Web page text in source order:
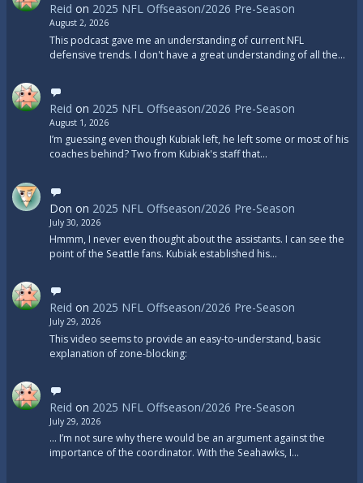
Reid on 2025 NFL Offseason/2026 Pre-Season
August 2, 2026
This podcast gave me an understanding of current NFL
defensive trends. I don't have a great understanding of all the…
Reid on 2025 NFL Offseason/2026 Pre-Season
August 1, 2026
I’m guessing even though Kubiak left, he left some or most of his
coaches behind? Two from Kubiak's staff that…
Don on 2025 NFL Offseason/2026 Pre-Season
July 30, 2026
Hmmm, I never even thought about the assistants. I can see the
point of the Seattle fans. Kubiak established his…
Reid on 2025 NFL Offseason/2026 Pre-Season
July 29, 2026
This video seems to provide an easy-to-understand, basic
explanation of zone-blocking:
Reid on 2025 NFL Offseason/2026 Pre-Season
July 29, 2026
... I’m not sure why there would be an argument against the
importance of the coordinator. With the Seahawks, I…